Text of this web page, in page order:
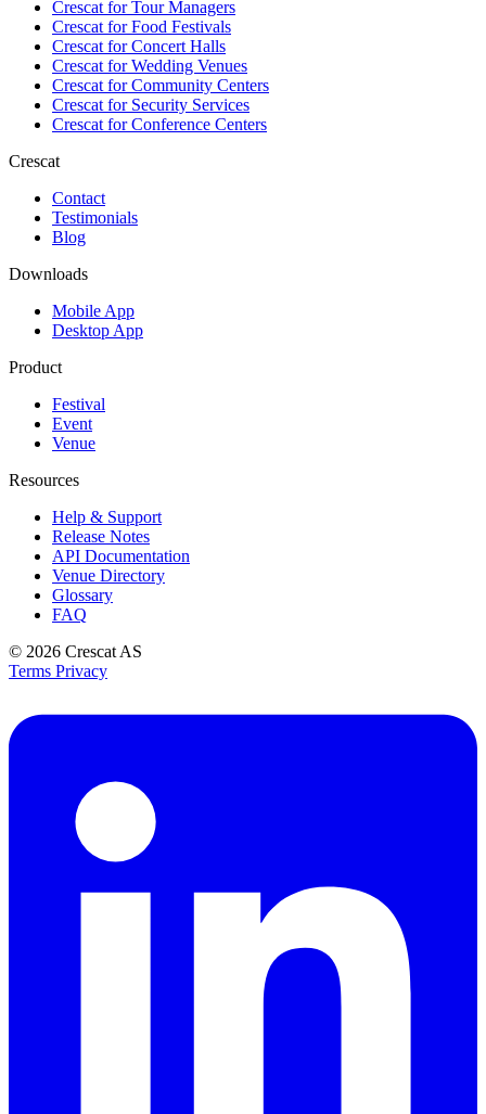
Crescat forTour Managers
Crescat forFood Festivals
Crescat forConcert Halls
Crescat forWedding Venues
Crescat forCommunity Centers
Crescat forSecurity Services
Crescat forConference Centers
Crescat
Contact
Testimonials
Blog
Downloads
Mobile App
Desktop App
Product
Festival
Event
Venue
Resources
Help & Support
Release Notes
API Documentation
Venue Directory
Glossary
FAQ
© 2026 Crescat AS
Terms Privacy